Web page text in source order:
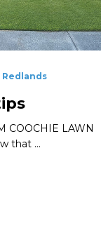
Redlands
COOCHIE LAWN
that …